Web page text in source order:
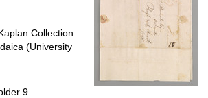
Collection
(University
9